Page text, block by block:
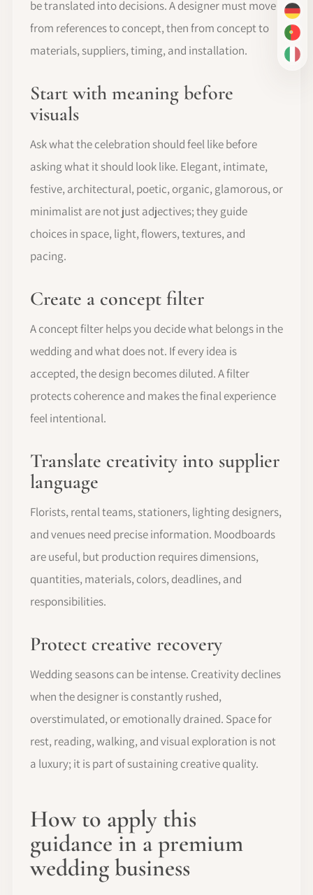
DE
PT-
IT
be translated into decisions. A designer must move
from references to concept, then from concept to
materials, suppliers, timing, and installation.
Start with meaning before
visuals
Ask what the celebration should feel like before
asking what it should look like. Elegant, intimate,
festive, architectural, poetic, organic, glamorous, or
minimalist are not just adjectives; they guide
choices in space, light, flowers, textures, and
pacing.
Create a concept filter
A concept filter helps you decide what belongs in the
wedding and what does not. If every idea is
accepted, the design becomes diluted. A filter
protects coherence and makes the final experience
feel intentional.
Translate creativity into supplier
language
Florists, rental teams, stationers, lighting designers,
and venues need precise information. Moodboards
are useful, but production requires dimensions,
quantities, materials, colors, deadlines, and
responsibilities.
Protect creative recovery
Wedding seasons can be intense. Creativity declines
when the designer is constantly rushed,
overstimulated, or emotionally drained. Space for
rest, reading, walking, and visual exploration is not
a luxury; it is part of sustaining creative quality.
How to apply this
guidance in a premium
wedding business